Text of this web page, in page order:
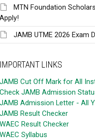
MTN Foundation
Apply!
JAMB UTME 2026 Exam
IMPORTANT LINKS
JAMB Cut Off Mark for All
Check JAMB Admission
JAMB Admission Letter - All
JAMB Result Checker
WAEC Result Checker
WAEC Syllabus